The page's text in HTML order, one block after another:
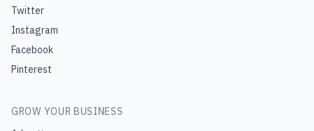
Twitter
Instagram
Facebook
Pinterest
GROW YOUR BUSINESS